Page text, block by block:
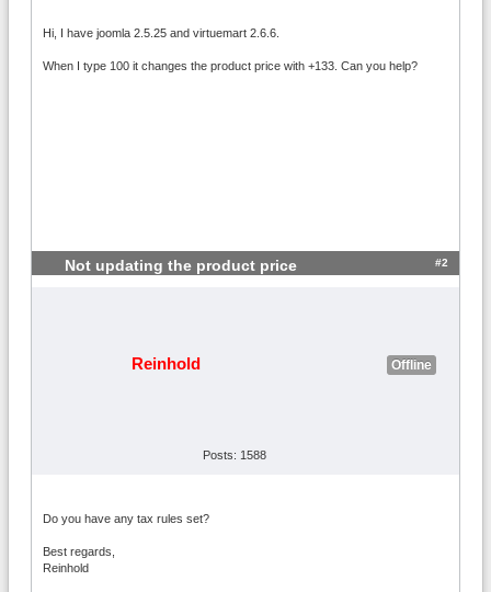
Hi, I have joomla 2.5.25 and virtuemart 2.6.6.
When I type 100 it changes the product price with +133. Can you help?
Not updating the product price #2
Reinhold Offline
Posts: 1588
Do you have any tax rules set?
Best regards,
Reinhold